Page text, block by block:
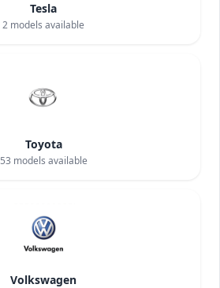
Tesla
2 models available
Toyota
53 models available
Volkswagen